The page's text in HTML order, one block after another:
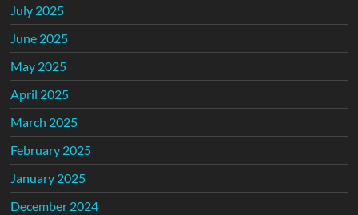
July 2025
June 2025
May 2025
April 2025
March 2025
February 2025
January 2025
December 2024